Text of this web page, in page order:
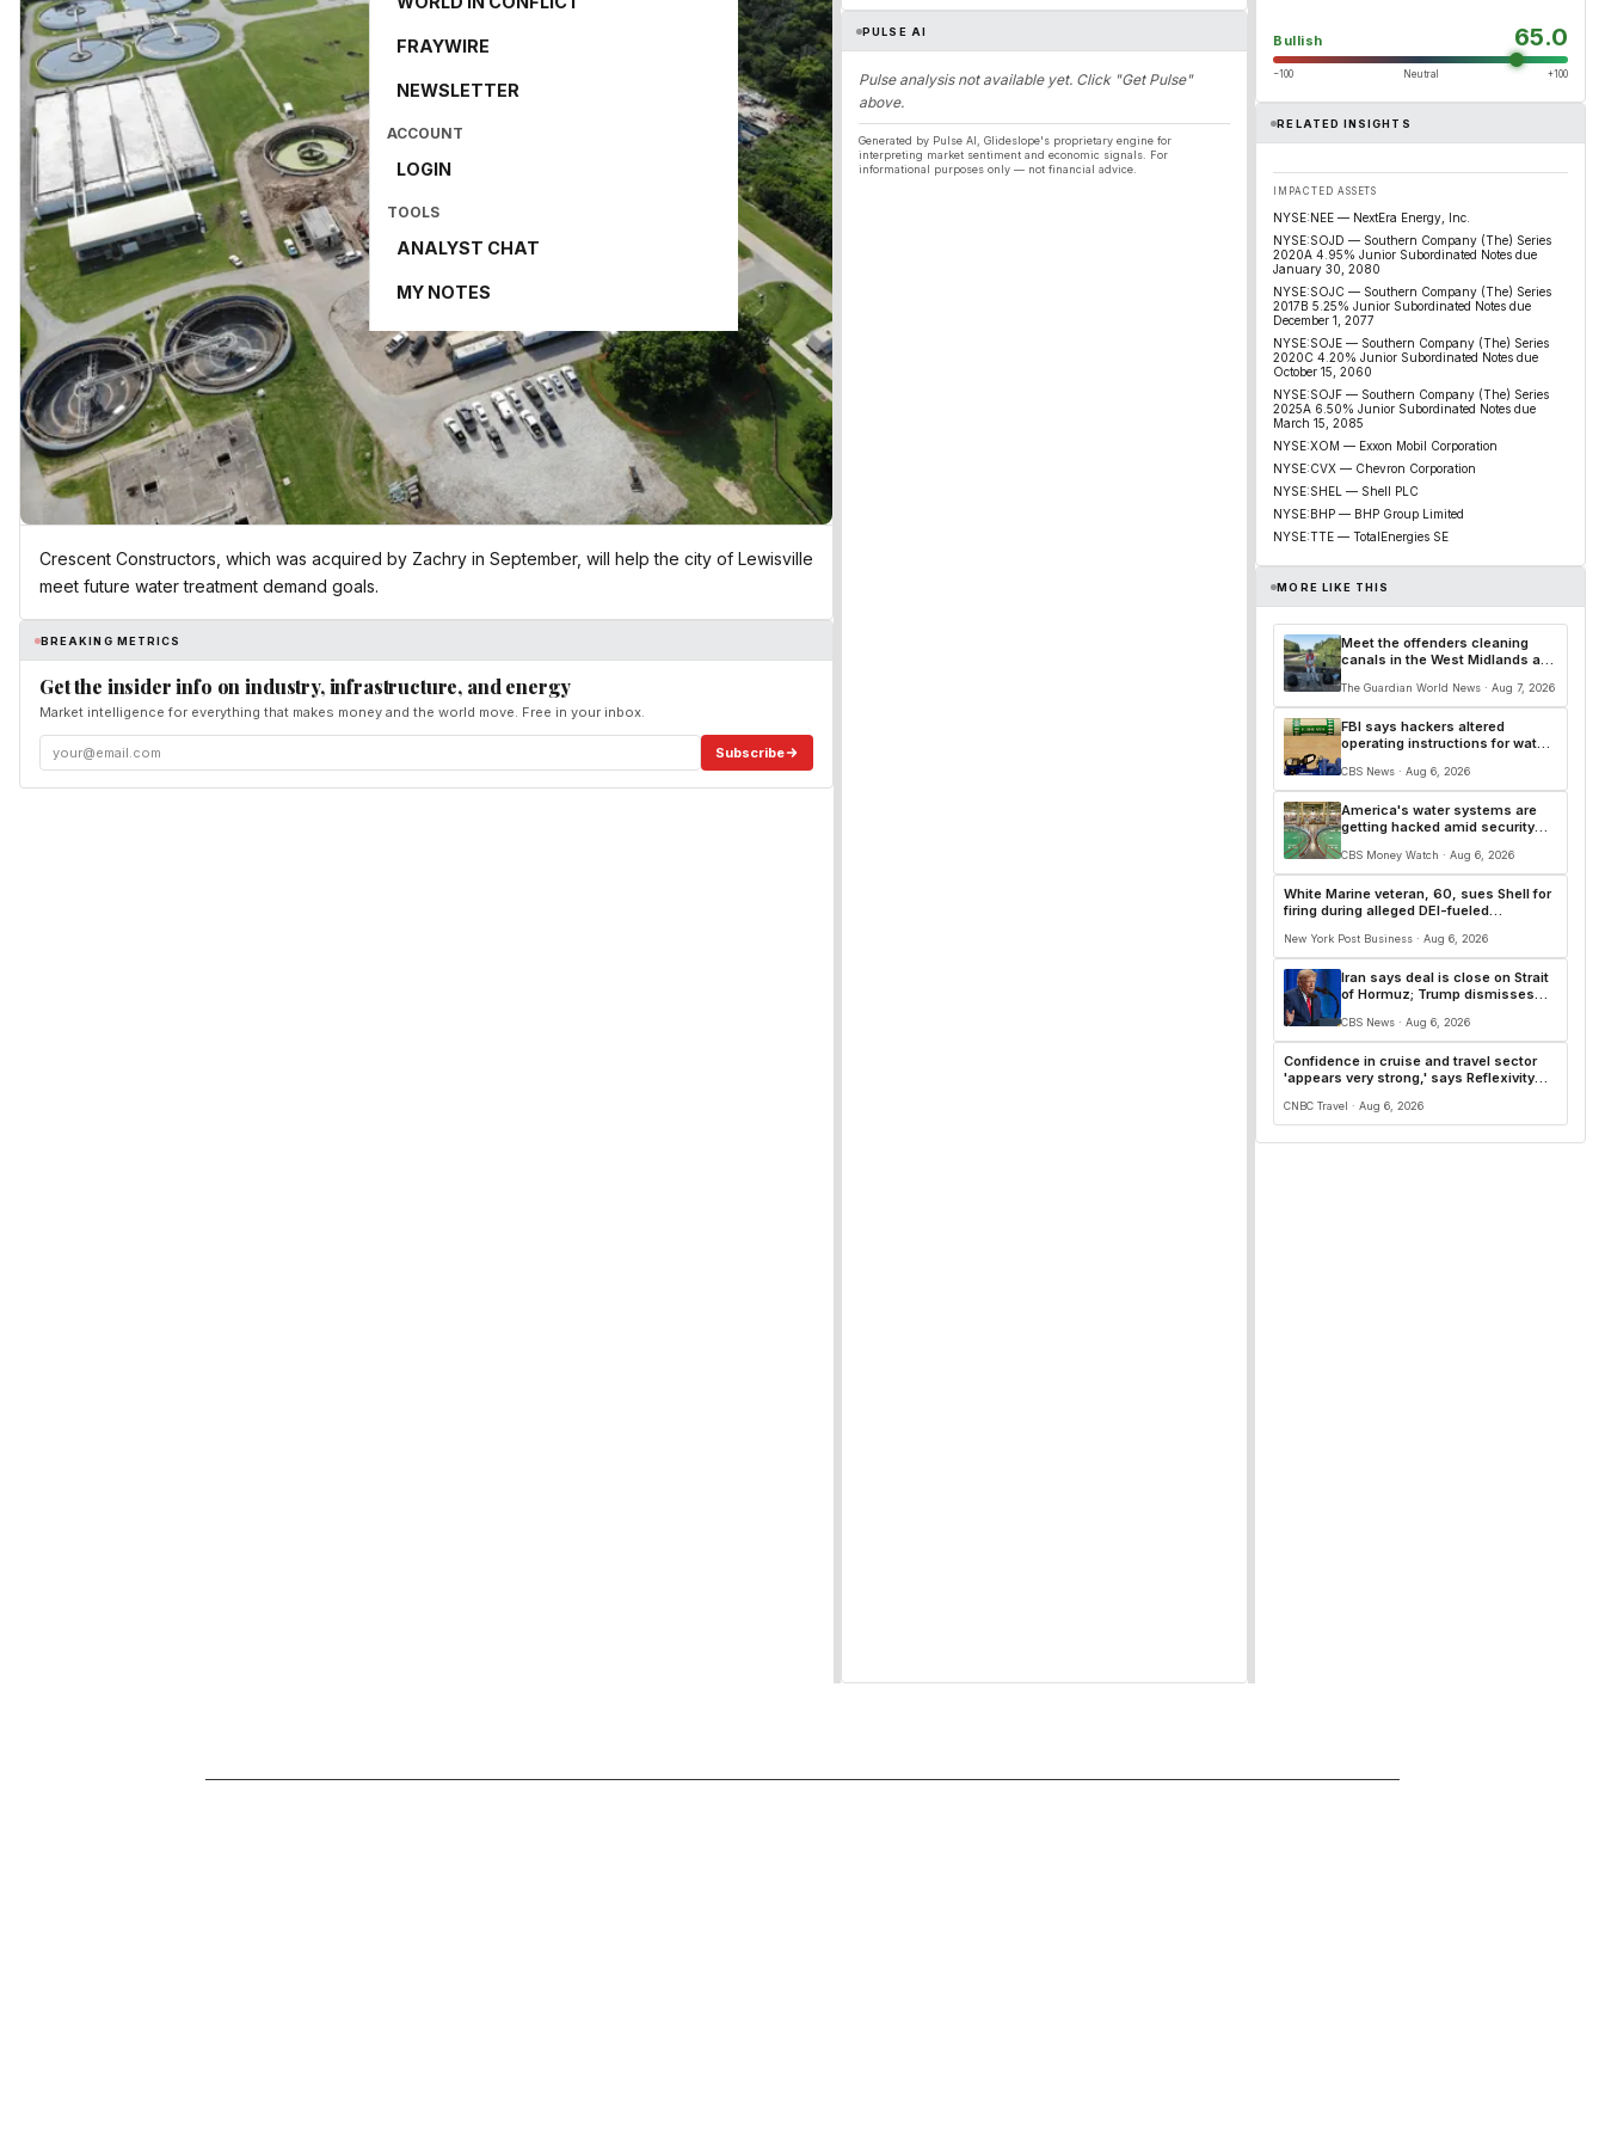
FRAYWIRE
NEWSLETTER
ACCOUNT
LOGIN
TOOLS
ANALYST CHAT
MY NOTES
Crescent Constructors, which was acquired by Zachry in September, will help the city of Lewisville
meet future water treatment demand goals.
BREAKING METRICS
Get the insider info on industry, infrastructure, and energy
Market intelligence for everything that makes money and the world move. Free in your inbox.
Subscribe
PULSE AI
Pulse analysis not available yet. Click "Get Pulse"
above.
Generated by Pulse AI, Glideslope's proprietary engine for
interpreting market sentiment and economic signals. For
informational purposes only — not financial advice.
Bullish 65.0
−100 Neutral +100
RELATED INSIGHTS
IMPACTED ASSETS
NYSE:NEE — NextEra Energy, Inc.
NYSE:SOJD — Southern Company (The) Series
2020A 4.95% Junior Subordinated Notes due
January 30, 2080
NYSE:SOJC — Southern Company (The) Series
2017B 5.25% Junior Subordinated Notes due
December 1, 2077
NYSE:SOJE — Southern Company (The) Series
2020C 4.20% Junior Subordinated Notes due
October 15, 2060
NYSE:SOJF — Southern Company (The) Series
2025A 6.50% Junior Subordinated Notes due
March 15, 2085
NYSE:XOM — Exxon Mobil Corporation
NYSE:CVX — Chevron Corporation
NYSE:SHEL — Shell PLC
NYSE:BHP — BHP Group Limited
NYSE:TTE — TotalEnergies SE
MORE LIKE THIS
Meet the offenders cleaning
canals in the West Midlands as
The Guardian World News · Aug 7, 2026
FBI says hackers altered
operating instructions for water
CBS News · Aug 6, 2026
America's water systems are
getting hacked amid security
CBS Money Watch · Aug 6, 2026
White Marine veteran, 60, sues Shell for
firing during alleged DEI-fueled
New York Post Business · Aug 6, 2026
Iran says deal is close on Strait
of Hormuz; Trump dismisses
CBS News · Aug 6, 2026
Confidence in cruise and travel sector
'appears very strong,' says Reflexivity
CNBC Travel · Aug 6, 2026